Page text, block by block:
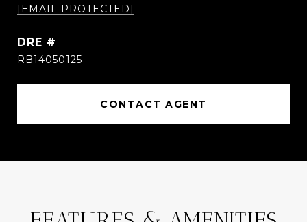
[EMAIL PROTECTED]
DRE #
RB14050125
CONTACT AGENT